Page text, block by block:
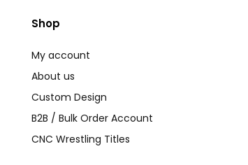
Shop
My account
About us
Custom Design
B2B / Bulk Order Account
CNC Wrestling Titles